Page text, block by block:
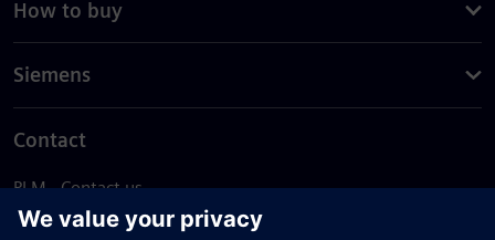
How to buy
Siemens
Contact
PLM - Contact us
EDA - Contact us